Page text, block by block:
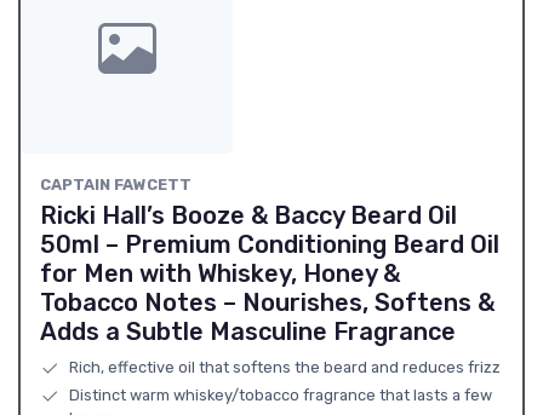
CAPTAIN FAWCETT
Ricki Hall’s Booze & Baccy Beard Oil
50ml – Premium Conditioning Beard Oil
for Men with Whiskey, Honey &
Tobacco Notes – Nourishes, Softens &
Adds a Subtle Masculine Fragrance
Rich, effective oil that softens the beard and reduces frizz
Distinct warm whiskey/tobacco fragrance that lasts a few